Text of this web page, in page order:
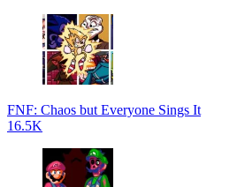
FNF: Chaos but Everyone Sings It
16.5K